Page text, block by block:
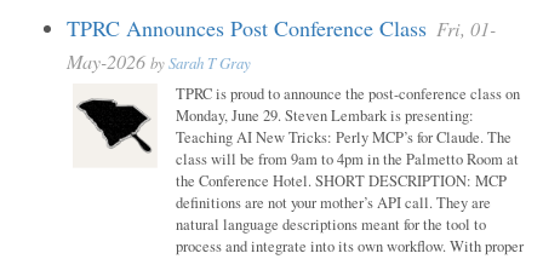
TPRC Announces Post Conference Class Fri, 01-
May-2026 bySarah T Gray
TPRC is proud to announce the post-conference class on
Monday, June 29. Steven Lembark is presenting:
Teaching AI New Tricks: Perly MCP’s for Claude. The
class will be from 9am to 4pm in the Palmetto Room at
the Conference Hotel. SHORT DESCRIPTION: MCP
definitions are not your mother’s API call. They are
natural language descriptions meant for the tool to
process and integrate into its own workflow. With proper